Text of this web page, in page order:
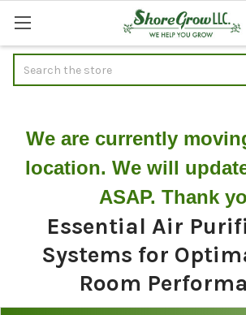
We are currently
location. We will
ASAP. Thank
Essential Air
Systems for
Room